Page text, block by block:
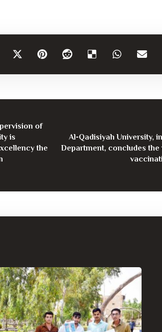
of
is
the
Al-Qadisiyah University,
Department, concludes